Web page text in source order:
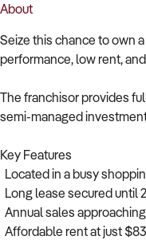
About
Seize this chance to own
performance, low rent,
The franchisor provides
semi-managed
Key Features
Located in a busy
Long lease secured until
Annual sales
Affordable rent at just